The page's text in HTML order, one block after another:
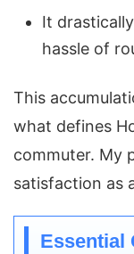
It
hassle of
This
what defines
commuter. My
satisfaction as
Essential